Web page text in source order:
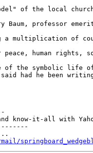
of the local
Baum, professor
a multiplication of
peace, human rights,
of the symbolic life
had he been
know-it-all with